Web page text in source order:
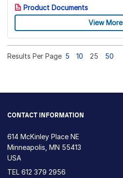
Product Documents
View More
Results Per Page 5 10 25 50
CONTACT INFORMATION
614 McKinley Place NE
Minneapolis, MN 55413
USA
TEL 612 379 2956